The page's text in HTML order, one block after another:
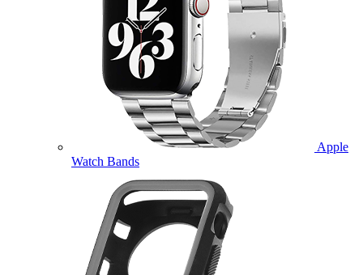
Apple
Watch Bands